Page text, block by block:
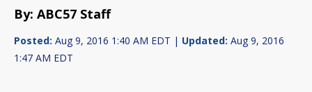
By: ABC57 Staff
Posted: Aug 9, 2016 1:40 AM EDT | Updated: Aug 9, 2016
1:47 AM EDT